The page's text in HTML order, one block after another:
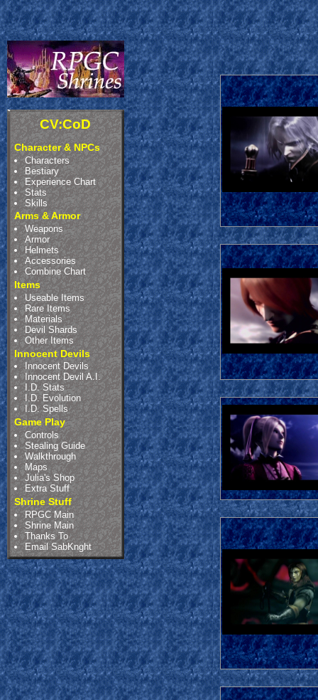
CV:CoD
Character & NPCs
Characters
Bestiary
Experience Chart
Stats
Skills
Arms & Armor
Weapons
Armor
Helmets
Accessories
Combine Chart
Items
Useable Items
Rare Items
Materials
Devil Shards
Other Items
Innocent Devils
Innocent Devils
Innocent Devil A.I.
I.D. Stats
I.D. Evolution
I.D. Spells
Game Play
Controls
Stealing Guide
Walkthrough
Maps
Julia's Shop
Extra Stuff
Shrine Stuff
RPGC Main
Shrine Main
Thanks To
Email SabKnght